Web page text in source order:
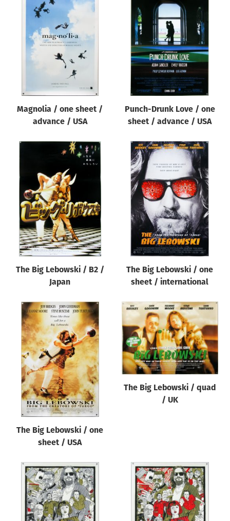
Magnolia / one sheet /
advance / USA
Punch-Drunk Love / one
sheet / advance / USA
The Big Lebowski / B2 /
Japan
The Big Lebowski / one
sheet / international
The Big Lebowski / one
sheet / USA
The Big Lebowski / quad
/ UK